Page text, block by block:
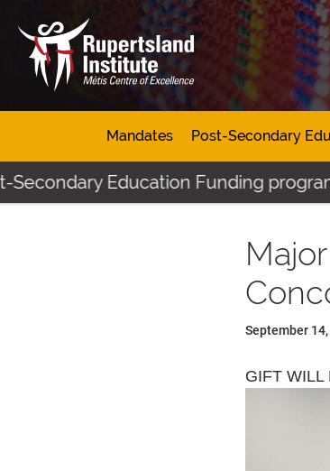
Mandates Post-Secondary
Education Funding program
September
GIFT WILL